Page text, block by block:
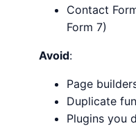
Contact
Form 7)
Avoid:
Page
Duplicate
Plugins you